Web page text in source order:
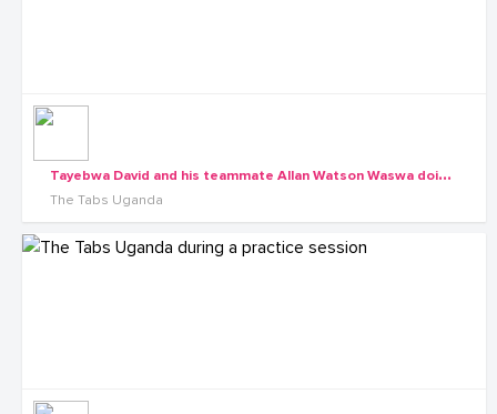
T
ayebwa David and his teammate Allan Watson Waswa doing what they do best
The Tabs Uganda